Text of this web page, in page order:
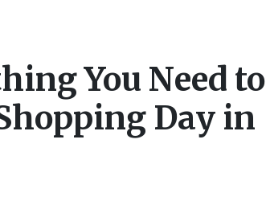
You Need to
Day in